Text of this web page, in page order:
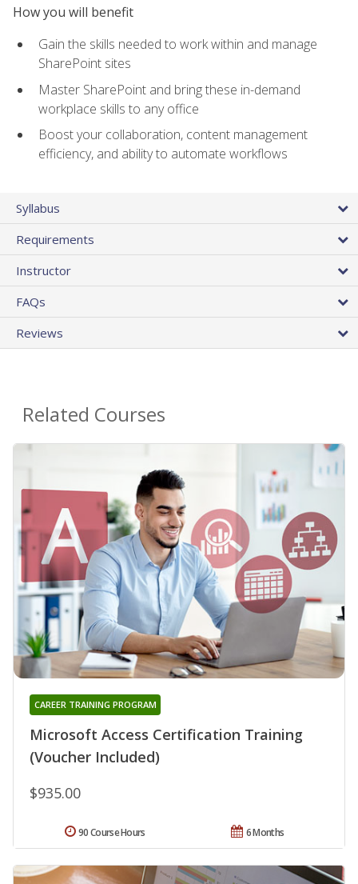
How you will benefit
Gain the skills needed to work within and manage
SharePoint sites
Master SharePoint and bring these in-demand
workplace skills to any office
Boost your collaboration, content management
efficiency, and ability to automate workflows
Syllabus
Requirements
Instructor
FAQs
Reviews
Related Courses
Microsoft Access Certification Training
(Voucher Included)
CAREER TRAINING PROGRAM
$935.00
6 Months
90 Course Hours